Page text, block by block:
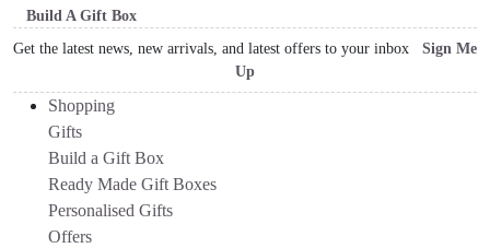
Build A Gift Box
Get the latest news, new arrivals, and latest offers to your inbox Sign Me
Up
Shopping
Gifts
Build a Gift Box
Ready Made Gift Boxes
Personalised Gifts
Offers